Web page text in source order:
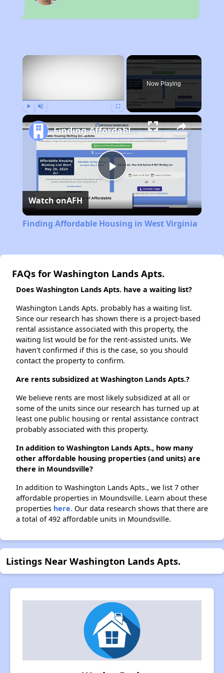
×
Now Playing
Play
Video
Finding Affordable Housing in West Virginia
Watch onAFH
Finding Affordable Housing in West Virginia
FAQs for Washington Lands Apts.
Does Washington Lands Apts. have a waiting list?
Washington Lands Apts. probably has a waiting list.
Since our research has shown there is a project-based
rental assistance associated with this property, the
waiting list would be for the rent-assisted units. We
haven't confirmed if this is the case, so you should
contact the property to confirm.
Are rents subsidized at Washington Lands Apts.?
We believe rents are most likely subsidized at all or
some of the units since our research has turned up at
least one public housing or rental assistance contract
probably associated with this property.
In addition to Washington Lands Apts., how many
other affordable housing properties (and units) are
there in Moundsville?
In addition to Washington Lands Apts., we list 7 other
affordable properties in Moundsville. Learn about these
properties here. Our data research shows that there are
a total of 492 affordable units in Moundsville.
Listings Near Washington Lands Apts.